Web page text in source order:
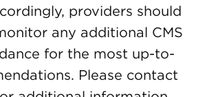
providers should
any additional CMS
for the most up-to-
Please contact